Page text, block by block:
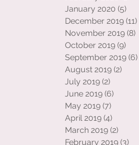
January 2020 (5)
December 2019 (11)
November 2019 (8)
October 2019 (9)
September 2019 (6)
August 2019 (2)
July 2019 (2)
June 2019 (6)
May 2019 (7)
April 2019 (4)
March 2019 (2)
February 2019 (3)